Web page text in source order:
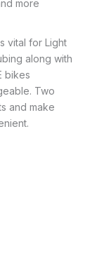
more
vital for Light
along with
bikes
Two
and make